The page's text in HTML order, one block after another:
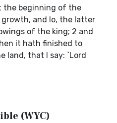
the beginning of the
and lo, the latter
of the king; 2 and
it hath finished to
land, that I say: `Lord
(WYC)